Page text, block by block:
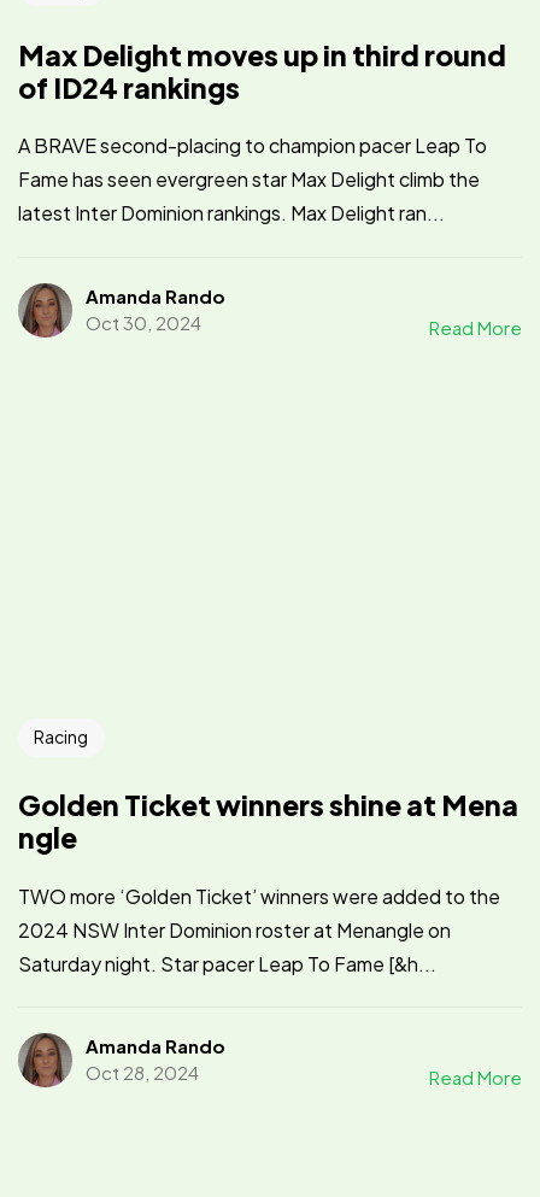
Max Delight moves up in third round
of ID24 rankings
A BRAVE second-placing to champion pacer Leap To
Fame has seen evergreen star Max Delight climb the
latest Inter Dominion rankings. Max Delight ran...
Amanda Rando
Oct 30, 2024
Read More
Racing
Golden Ticket winners shine at Mena
ngle
TWO more ‘Golden Ticket’ winners were added to the
2024 NSW Inter Dominion roster at Menangle on
Saturday night. Star pacer Leap To Fame [&h...
Amanda Rando
Oct 28, 2024
Read More